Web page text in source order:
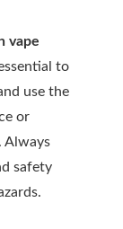
vape
to
use the
or
Always
safety